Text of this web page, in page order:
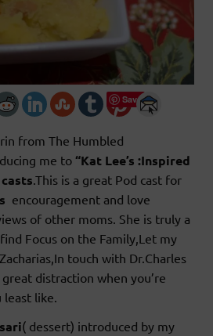
Save
from The Humbled
me to “Kat Lee’s :Inspired
.This is a great Pod cast for
encouragement and love
of other moms. She is truly a
Focus on the Family,Let my
touch with Dr.Charles
distraction when you’re
least like.
( dessert) introduced by my